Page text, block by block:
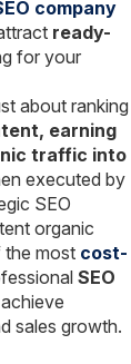
company
ready-
for your
about ranking
earning
traffic into
executed by
SEO
organic
the most cost-
SEO
sales growth.